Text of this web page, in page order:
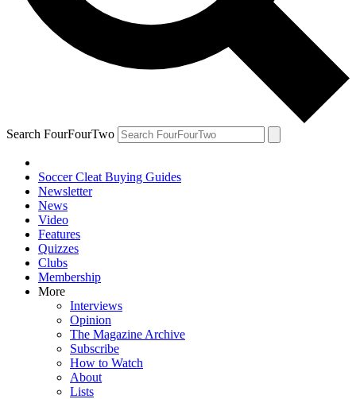
Search FourFourTwo
Soccer Cleat Buying Guides
Newsletter
News
Video
Features
Quizzes
Clubs
Membership
More
Interviews
Opinion
The Magazine Archive
Subscribe
How to Watch
About
Lists